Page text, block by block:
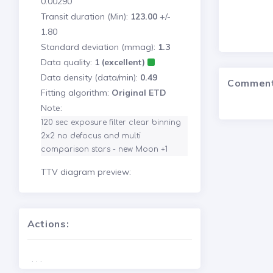
Transit duration (Min): 123.00+/-
1.80
Standard deviation (mmag): 1.3
Data quality: 1 (excellent)
Data density (data/min): 0.49
Fitting algorithm: Original ETD
Note:
120 sec exposure filter clear binning
2x2 no defocus and multi
comparison stars - new Moon +1
TTV diagram preview:
Actions:
. . .